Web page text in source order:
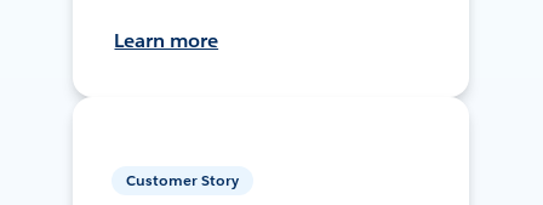
Learn more
Customer Story